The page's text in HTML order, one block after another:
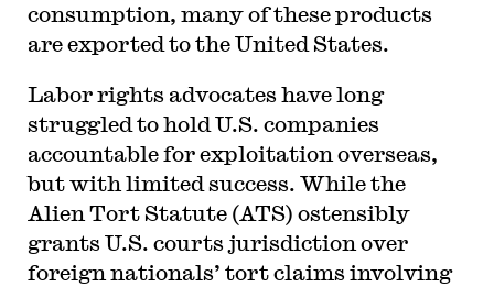
consumption, many of these products
are exported to the United States.
Labor rights advocates have long
struggled to hold U.S. companies
accountable for exploitation overseas,
but with limited success. While the
Alien Tort Statute (ATS) ostensibly
grants U.S. courts jurisdiction over
foreign nationals’ tort claims involving